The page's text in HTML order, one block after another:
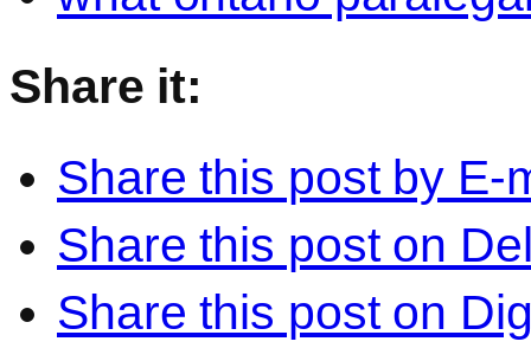
Share it:
Share this post by E-
Share this post on
Share this post on